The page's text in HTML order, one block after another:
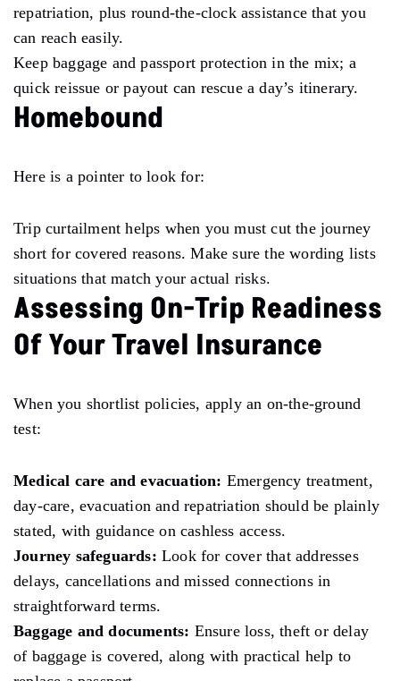
repatriation, plus round-the-clock assistance that you
can reach easily.
Keep baggage and passport protection in the mix; a
quick reissue or payout can rescue a day’s itinerary.
Homebound
Here is a pointer to look for:
Trip curtailment helps when you must cut the journey
short for covered reasons. Make sure the wording lists
situations that match your actual risks.
Assessing On-Trip Readiness
Of Your Travel Insurance
When you shortlist policies, apply an on-the-ground
test:
Medical care and evacuation: Emergency treatment,
day-care, evacuation and repatriation should be plainly
stated, with guidance on cashless access.
Journey safeguards: Look for cover that addresses
delays, cancellations and missed connections in
straightforward terms.
Baggage and documents: Ensure loss, theft or delay
of baggage is covered, along with practical help to